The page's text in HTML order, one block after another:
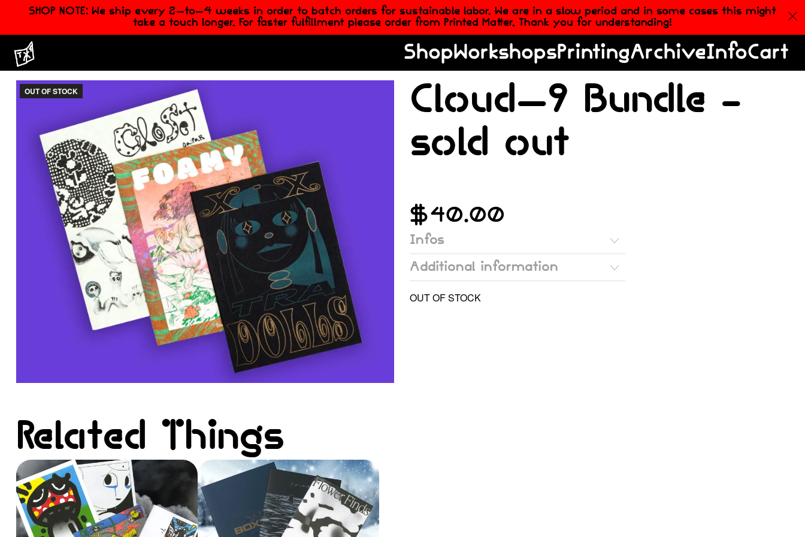
SHOP NOTE: We ship every 2-to-4 weeks in order to batch orders for sustainable labor. We are in a slow period and in some cases this might
take a touch longer. For faster fulfillment please order from Printed Matter. Thank you for understanding!
ShopWorkshopsPrintingArchiveInfoCart
OUT OF STOCK
Cloud-9 Bundle –
sold out
$40.00
OUT OF STOCK
Infos
Additional information
Related Things